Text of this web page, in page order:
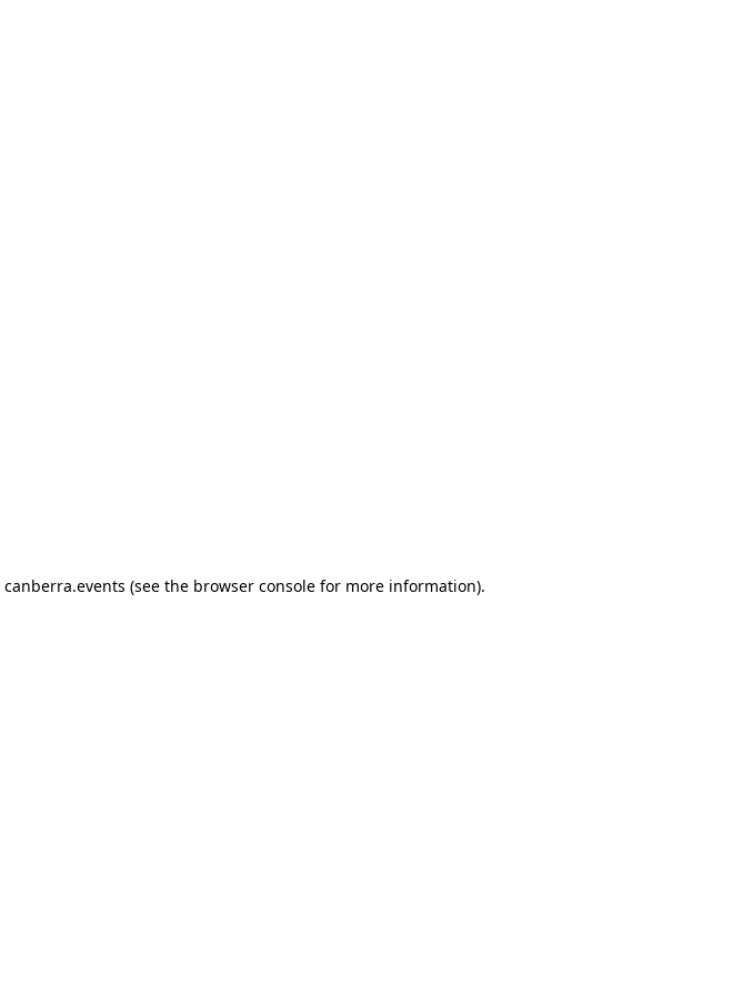
canberra.events (see the browser consolefor more information).